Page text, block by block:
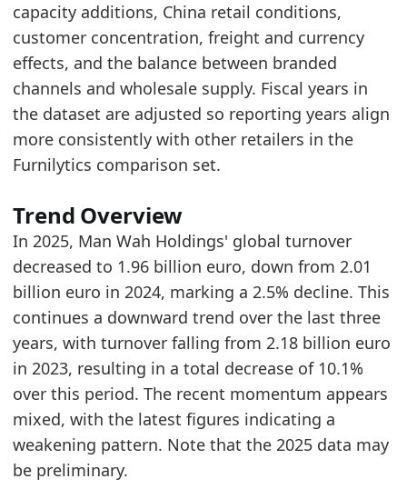
2025
1.96
Related indicators:
Europe Furniture Retailer Search Trend-
KUKA Home Global Turnover- Retailer
La-Z-Boy Global Turnover - Retailer
capacity additions, China retail conditions,
customer concentration, freight and currency
effects, and the balance between branded
channels and wholesale supply. Fiscal years in
the dataset are adjusted so reporting years align
more consistently with other retailers in the
Furnilytics comparison set.
Trend Overview
In 2025, Man Wah Holdings' global turnover
decreased to 1.96 billion euro, down from 2.01
billion euro in 2024, marking a 2.5% decline. This
continues a downward trend over the last three
years, with turnover falling from 2.18 billion euro
in 2023, resulting in a total decrease of 10.1%
over this period. The recent momentum appears
mixed, with the latest figures indicating a
weakening pattern. Note that the 2025 data may
be preliminary.